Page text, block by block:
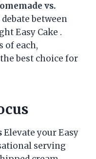
vs.
between
Easy Cake .
of each,
best choice for
Elevate your Easy
serving